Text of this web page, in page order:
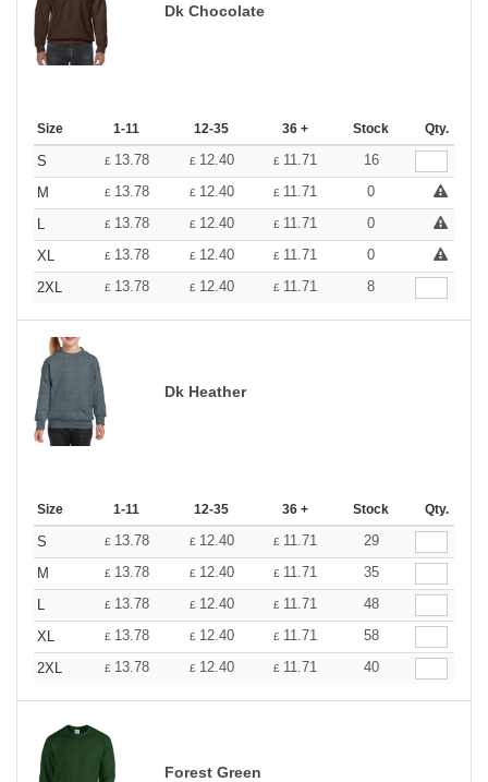
Dk Chocolate
Size 1-11 12-35 36 + Stock Qty.
S £ 13.78 £ 12.40 £ 11.71
16
M
£ 13.78 £ 12.40 £ 11.71
0
L
£ 13.78 £ 12.40 £ 11.71
0
XL
£ 13.78 £ 12.40 £ 11.71
0
2XL
£ 13.78 £ 12.40 £ 11.71 8
Dk Heather
Size 1-11 12-35 36 + Stock Qty.
S £ 13.78 £ 12.40 £ 11.71
29
M
£ 13.78 £ 12.40 £ 11.71
35
L
£ 13.78 £ 12.40 £ 11.71
48
XL
£ 13.78 £ 12.40 £ 11.71
58
2XL
£ 13.78 £ 12.40 £ 11.71 40
Forest Green